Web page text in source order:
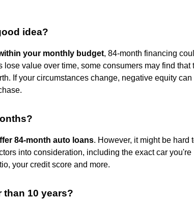
idea?
your monthly budget, 84-month financing
value over time, some consumers may find that
If your circumstances change, negative equity can
84-month auto loans. However, it might be hard
into consideration, including the exact car you're
your credit score and more.
than 10 years?